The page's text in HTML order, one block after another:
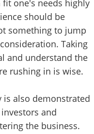
one's needs highly
should be
something to jump
Taking
and understand the
rushing in is wise.
also demonstrated
and
the business.